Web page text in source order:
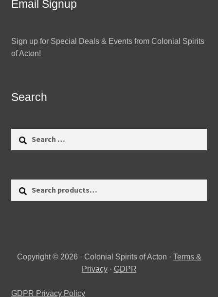
Email Signup
Sign up for Special Deals & Events from Colonial Spirits
of Acton!
Search
Copyright © 2026 · Colonial Spirits of Acton · Terms &
Privacy· GDPR
GDPR Privacy Policy